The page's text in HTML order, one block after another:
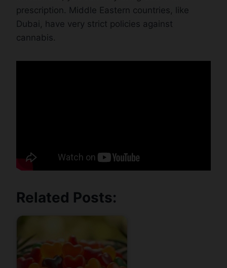
prescription. Middle Eastern countries, like
Dubai, have very strict policies against
cannabis.
Related Posts: